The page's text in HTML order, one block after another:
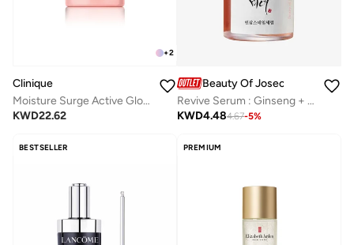
+2
Clinique
Moisture Surge Active Glow Serum 30Ml
KWD22.62
Beauty Of Joseon
Revive Serum : Ginseng + Snail Mucin
KWD4.484.67-5%
BESTSELLER PREMIUM